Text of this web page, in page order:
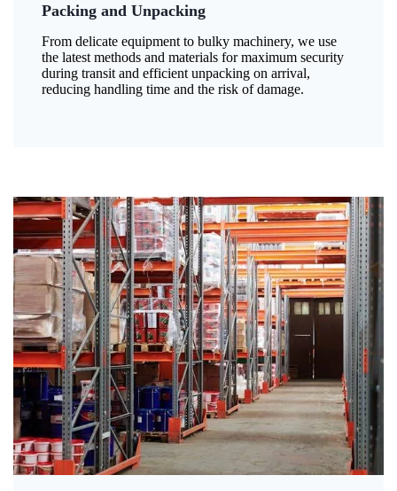
Packing and Unpacking
From delicate equipment to bulky machinery, we use
the latest methods and materials for maximum security
during transit and efficient unpacking on arrival,
reducing handling time and the risk of damage.